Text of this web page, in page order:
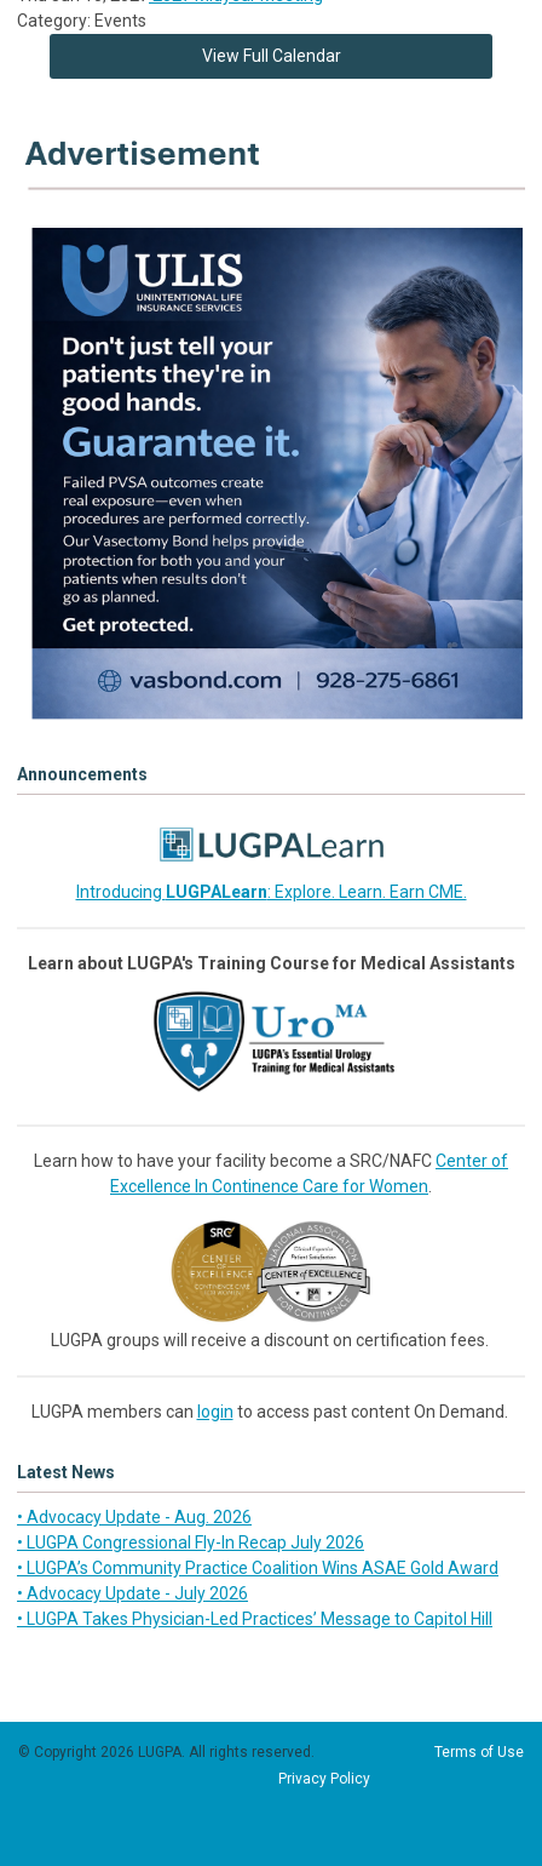
Category: Events
View Full Calendar
Announcements
Introducing LUGPALearn: Explore. Learn. Earn CME.
Learn about LUGPA's Training Course for Medical Assistants
Learn how to have your facility become a SRC/NAFCCenter of
Excellence In Continence Care for Women
LUGPA groups will receive a discount on certification fees.
LUGPA members can login to access past content On Demand.
Latest News
• Advocacy Update - Aug. 2026
• LUGPA Congressional Fly-In Recap July 2026
• LUGPA’s Community Practice Coalition Wins ASAE Gold Award
• Advocacy Update - July 2026
• LUGPA Takes Physician-Led Practices’ Message to Capitol Hill
© Copyright 2026 LUGPA. All rights reserved. Terms of Use
Privacy Policy